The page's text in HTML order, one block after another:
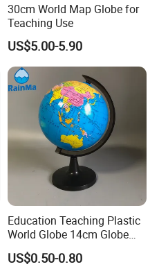
30cm World Map Globe for
Teaching Use
US$5.00-5.90
Education Teaching Plastic
World Globe 14cm Globe
with Custom Language
US$0.50-0.80